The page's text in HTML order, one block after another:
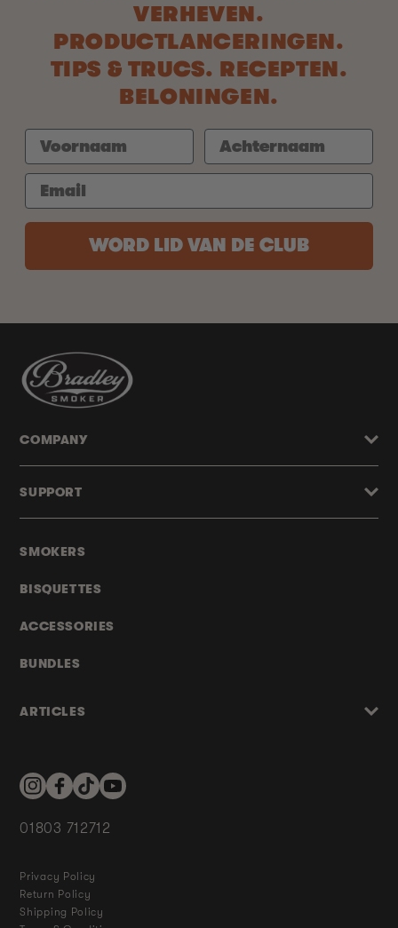
VERHEVEN.
PRODUCTLANCERINGEN.
TIPS & TRUCS. RECEPTEN.
BELONINGEN.
WORD LID VAN DE CLUB
SMOKERS
BISQUETTES
ACCESSORIES
BUNDLES
ARTICLES
COMPANY
SUPPORT
InstagramFacebookTikTokYouTube
01803 712712
Privacy Policy
Return Policy
Shipping Policy